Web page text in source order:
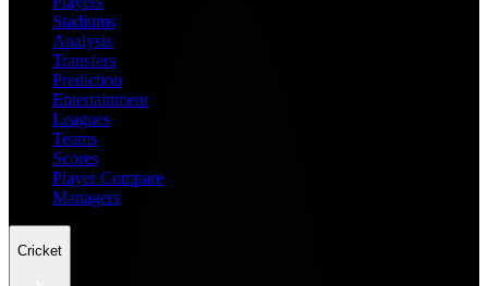
Stadiums
Analysis
Transfers
Prediction
Entertainment
Leagues
Teams
Scores
Player Compare
Managers
Cricket